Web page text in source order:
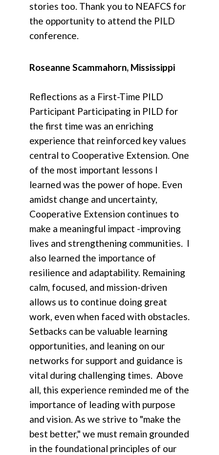
stories too. Thank you to NEAFCS for
the opportunity to attend the PILD
conference.
Roseanne Scammahorn, Mississippi
Reflections as a First-Time PILD
Participant Participating in PILD for
the first time was an enriching
experience that reinforced key values
central to Cooperative Extension. One
of the most important lessons I
learned was the power of hope. Even
amidst change and uncertainty,
Cooperative Extension continues to
make a meaningful impact -improving
lives and strengthening communities. I
also learned the importance of
resilience and adaptability. Remaining
calm, focused, and mission-driven
allows us to continue doing great
work, even when faced with obstacles.
Setbacks can be valuable learning
opportunities, and leaning on our
networks for support and guidance is
vital during challenging times. Above
all, this experience reminded me of the
importance of leading with purpose
and vision. As we strive to "make the
best better," we must remain grounded
in the foundational principles of our